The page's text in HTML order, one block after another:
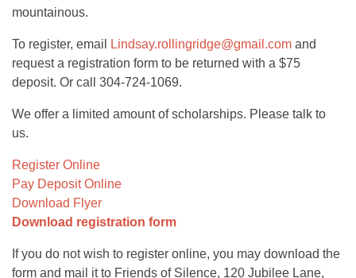
mountainous.
To register, email Lindsay.rollingridge@gmail.com and
request a registration form to be returned with a $75
deposit. Or call 304-724-1069.
We offer a limited amount of scholarships. Please talk to
us.
Register Online
Pay Deposit Online
Download Flyer
Download registration form
If you do not wish to register online, you may download the
form and mail it to Friends of Silence, 120 Jubilee Lane,